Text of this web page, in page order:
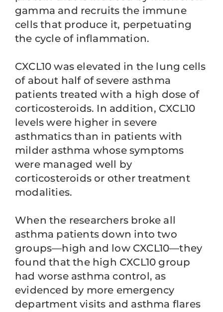
gamma and recruits the immune
cells that produce it, perpetuating
the cycle of inflammation.
CXCL10 was elevated in the lung cells
of about half of severe asthma
patients treated with a high dose of
corticosteroids. In addition, CXCL10
levels were higher in severe
asthmatics than in patients with
milder asthma whose symptoms
were managed well by
corticosteroids or other treatment
modalities.
When the researchers broke all
asthma patients down into two
groups—high and low CXCL10—they
found that the high CXCL10 group
had worse asthma control, as
evidenced by more emergency
department visits and asthma flares